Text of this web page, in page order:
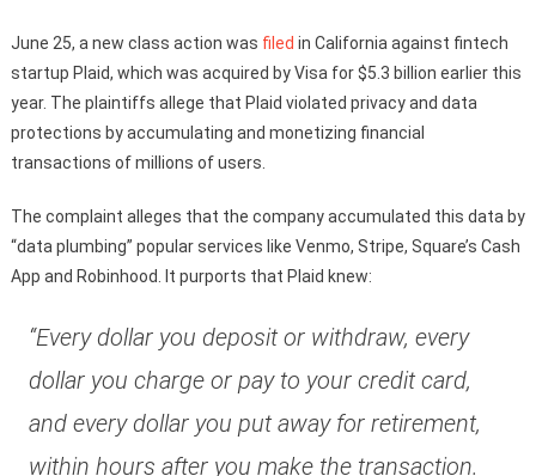
June 25, a new class action was filed in California against fintech
startup Plaid, which was acquired by Visa for $5.3 billion earlier this
year. The plaintiffs allege that Plaid violated privacy and data
protections by accumulating and monetizing financial
transactions of millions of users.
The complaint alleges that the company accumulated this data by
“data plumbing” popular services like Venmo, Stripe, Square’s Cash
App and Robinhood. It purports that Plaid knew:
“Every dollar you deposit or withdraw, every
dollar you charge or pay to your credit card,
and every dollar you put away for retirement,
within hours after you make the transaction.